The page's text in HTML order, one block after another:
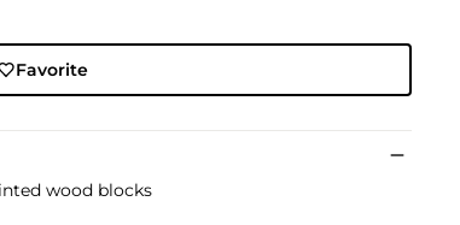
Favorite
wood blocks